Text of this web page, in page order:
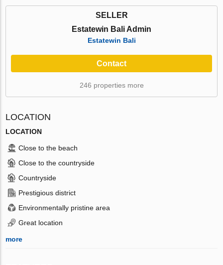
SELLER
Estatewin Bali Admin
Estatewin Bali
Contact
246 properties more
LOCATION
LOCATION
Close to the beach
Close to the countryside
Countryside
Prestigious district
Environmentally pristine area
Great location
more